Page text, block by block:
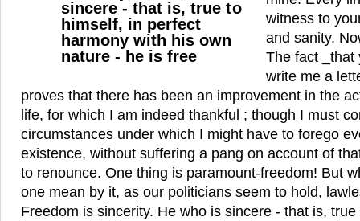
sincere - that is, true to
himself, in perfect
harmony with his own
nature - he is free
witness to
and sanity.
The fact _that
write me a
proves that there has been an improvement in the
life, for which I am indeed thankful ; though I must
circumstances under which I might have to forego
existence, without suffering a pang on account of
to renounce. One thing is paramount-freedom! But
one mean by it, as our politicians seem to hold,
Freedom is sincerity. He who is sincere - that is,